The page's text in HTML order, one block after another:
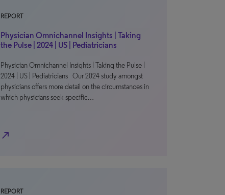
REPORT
Physician Omnichannel Insights | Taking
the Pulse | 2024 | US | Pediatricians
Physician Omnichannel Insights | Taking the Pulse |
2024 | US | Pediatricians Our 2024 study amongst
physicians offers more detail on the circumstances in
which physicians seek specific…
north_east
REPORT